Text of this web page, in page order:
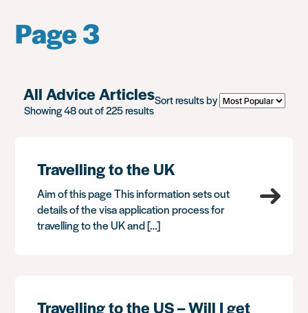
Page 3
All Advice Articles
Showing 48 out of 225 results
Sort results by
Travelling to the UK
Aim of this page This information sets out
details of the visa application process for
travelling to the UK and […]
Travelling to the US – Will I get